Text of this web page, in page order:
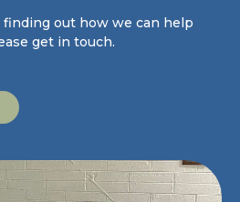
out how we can help
get in touch.